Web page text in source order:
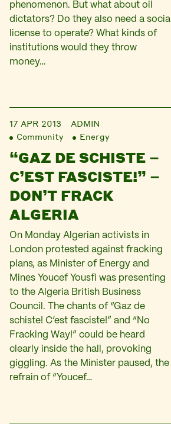
phenomenon. But what about oil
dictators? Do they also need a social
license to operate? What kinds of
institutions would they throw
money…
17 APR 2013
ADMIN
Community
Energy
“GAZ DE SCHISTE –
C’EST FASCISTE!” –
DON’T FRACK
ALGERIA
On Monday Algerian activists in
London protested against fracking
plans, as Minister of Energy and
Mines Youcef Yousfi was presenting
to the Algeria British Business
Council. The chants of “Gaz de
schiste! C’est fasciste!” and “No
Fracking Way!” could be heard
clearly inside the hall, provoking
giggling. As the Minister paused, the
refrain of “Youcef…